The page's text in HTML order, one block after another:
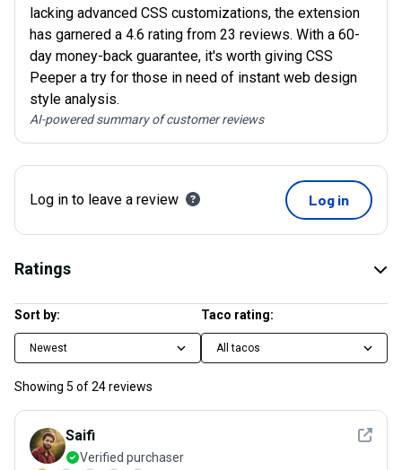
lacking advanced CSS customizations, the extension
has garnered a 4.6 rating from 23 reviews. With a 60-
day money-back guarantee, it's worth giving CSS
Peeper a try for those in need of instant web design
style analysis.
AI-powered summary of customer reviews
Log in to leave a review Log in
Ratings
Sort by:
Newest
Taco rating:
All tacos
Showing 5 of24reviews
See
Saifi
Verified purchaser